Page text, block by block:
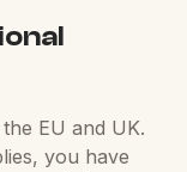
EU and UK.
you have